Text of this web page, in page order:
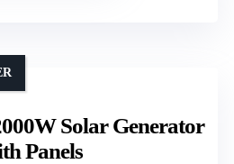
Solar Generator
Panels